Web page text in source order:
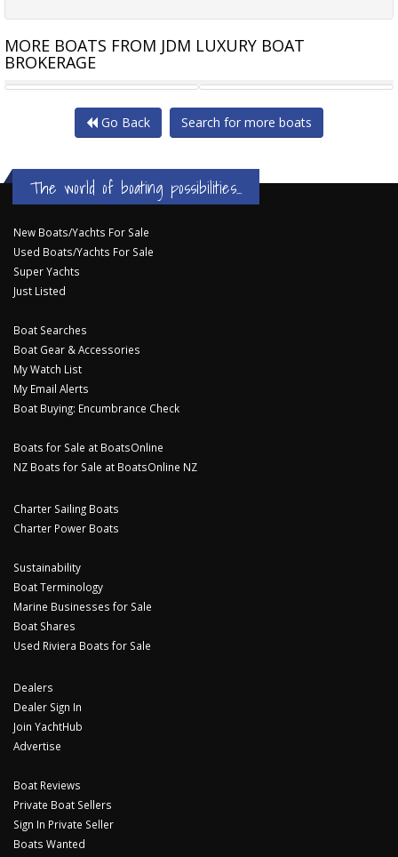
MORE BOATS FROM JDM LUXURY BOAT
BROKERAGE
CHRIS CRAFT LAUNCH 27
Go Back Search for more boats
The world of boating possibilities...
New Boats/Yachts For Sale
Used Boats/Yachts For Sale
Super Yachts
Just Listed
Boat Searches
Boat Gear & Accessories
My Watch List
My Email Alerts
Boat Buying: Encumbrance Check
Boats for Sale at BoatsOnline
NZ Boats for Sale at BoatsOnline NZ
Charter Sailing Boats
Charter Power Boats
Sustainability
Boat Terminology
Marine Businesses for Sale
Boat Shares
Used Riviera Boats for Sale
Dealers
Dealer Sign In
Join YachtHub
Advertise
Boat Reviews
Private Boat Sellers
Sign In Private Seller
Boats Wanted